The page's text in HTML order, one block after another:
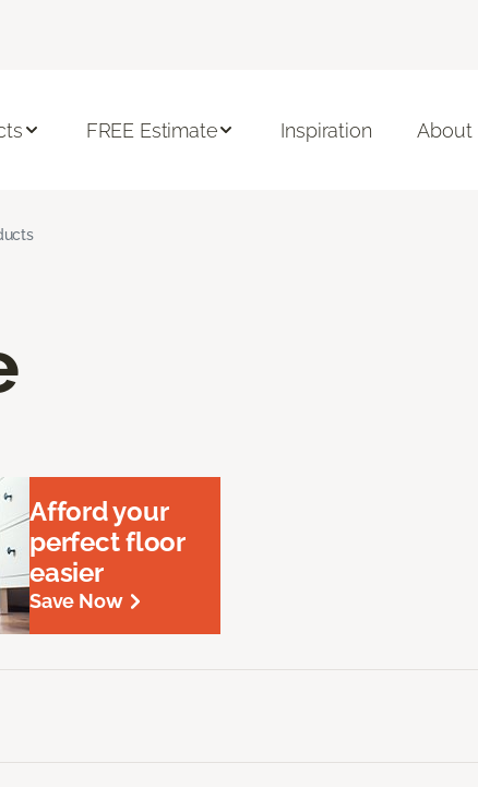
FREE Estimate Inspiration About
Afford your
perfect floor
easier
Save Now